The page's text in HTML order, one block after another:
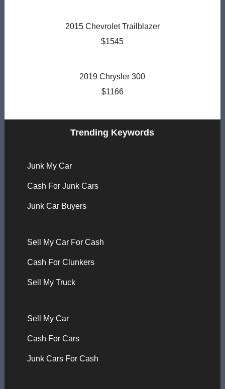
2015 Chevrolet Trailblazer
$1545
2019 Chrysler 300
$1166
Trending Keywords
Junk My Car
Cash For Junk Cars
Junk Car Buyers
Sell My Car For Cash
Cash For Clunkers
Sell My Truck
Sell My Car
Cash For Cars
Junk Cars For Cash